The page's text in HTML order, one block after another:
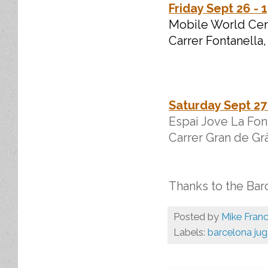
Friday Sept 26 -
Mobile World
Carrer
Saturday Sept
Espai Jove La
Carrer Gran de
Thanks to the
Posted by Mike
Labels: barcelona jug